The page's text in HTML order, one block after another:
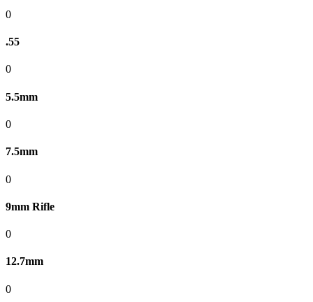
0
.55
0
5.5mm
0
7.5mm
0
9mm Rifle
0
12.7mm
0